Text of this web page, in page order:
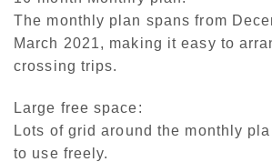
The monthly plan spans from
March 2021, making it easy to
crossing trips.
Large free space:
Lots of grid around the monthly
to use freely.